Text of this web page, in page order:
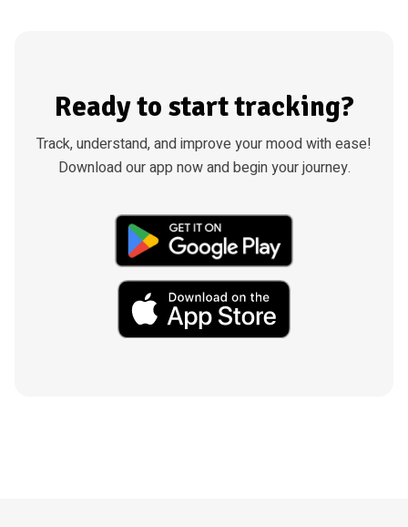
Ready to start tracking?
Track, understand, and improve your mood with ease!
Download our app now and begin your journey.